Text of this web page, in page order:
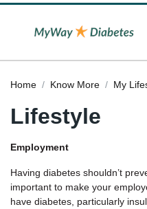
Home Know More My
Lifestyle
Employment
Having diabetes shouldn’t
important to make your
have diabetes, particularly